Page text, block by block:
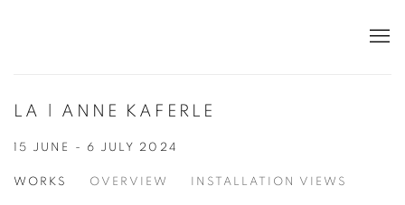
LA | ANNE KAFERLE
15 JUNE - 6 JULY 2024
WORKS OVERVIEW INSTALLATION VIEWS